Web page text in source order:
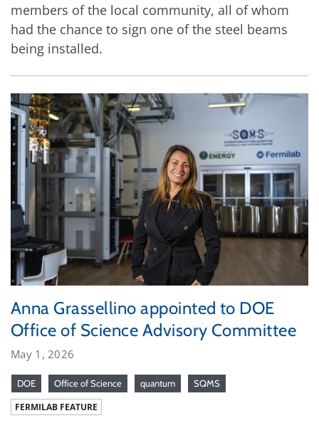
members of the local community, all of whom
had the chance to sign one of the steel beams
being installed.
Anna Grassellino appointed to DOE
Office of Science Advisory Committee
May 1, 2026
DOE Office of Science quantum SQMS
FERMILAB FEATURE